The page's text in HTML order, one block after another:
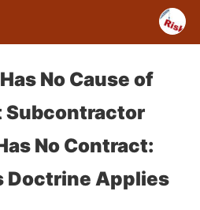
No Cause of
Subcontractor
No Contract:
Doctrine Applies